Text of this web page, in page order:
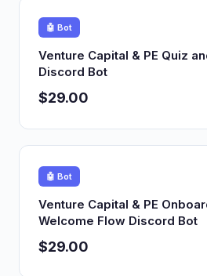
🤖 Bot
Venture Capital & PE Quiz
Discord Bot
$29.00
🤖 Bot
Venture Capital & PE
Welcome Flow Discord Bot
$29.00